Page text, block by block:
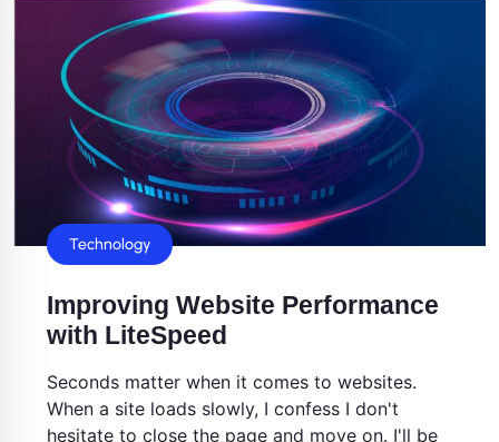
Technology
Improving Website Performance
with LiteSpeed
Seconds matter when it comes to websites.
When a site loads slowly, I confess I don't
hesitate to close the page and move on. I'll be